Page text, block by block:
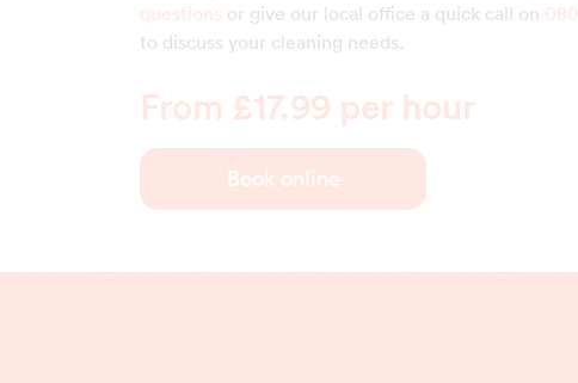
questions or give our local office a quick call on
to discuss your cleaning needs.
From £17.99 per hour
Book online